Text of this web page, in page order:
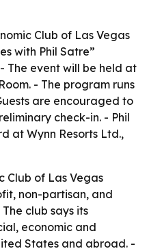
Club of Las Vegas
with Phil Satre”
The event will be held at
- The program runs
are encouraged to
check-in. - Phil
at Wynn Resorts Ltd.,
Club of Las Vegas
non-partisan, and
club says its
economic and
States and abroad. -